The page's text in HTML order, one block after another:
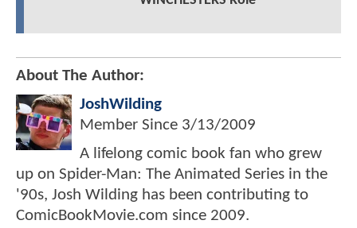
About The Author:
JoshWilding
Member Since 3/13/2009
A lifelong comic book fan who grew
up on Spider-Man: The Animated Series in the
'90s, Josh Wilding has been contributing to
ComicBookMovie.com since 2009.